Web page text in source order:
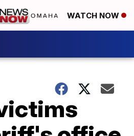
WATCH NOW